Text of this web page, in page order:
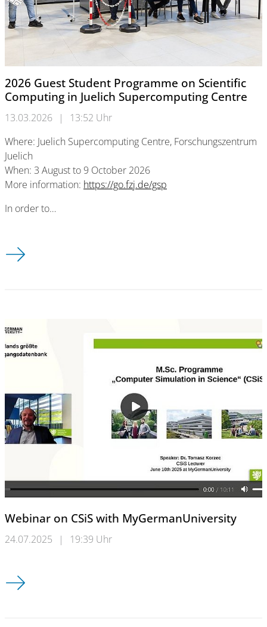
2026 Guest Student Programme on Scientific
Computing in Juelich Supercomputing Centre
13.03.2026 |
13:52 Uhr
Where: Juelich Supercomputing Centre, Forschungszentrum
Juelich
When: 3 August to 9 October 2026
More information: https://go.fzj.de/gsp
In order to…
2026 Guest Student Programme on Scientific Computing in
Webinar on CSiS with MyGermanUniversity
24.07.2025 | 19:39 Uhr
Webinar on CSiS with MyGermanUniversity